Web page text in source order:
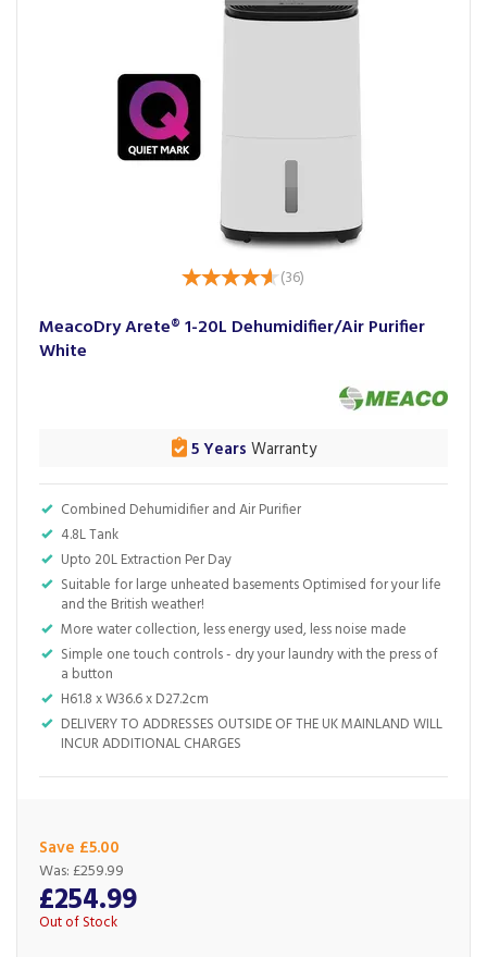
(36)
MeacoDry Arete® 1-20L Dehumidifier/Air Purifier
White
Combined Dehumidifier and Air Purifier
4.8L Tank
Upto 20L Extraction Per Day
Suitable for large unheated basements Optimised for your life
and the British weather!
More water collection, less energy used, less noise made
Simple one touch controls - dry your laundry with the press of
a button
H61.8 x W36.6 x D27.2cm
DELIVERY TO ADDRESSES OUTSIDE OF THE UK MAINLAND WILL
INCUR ADDITIONAL CHARGES
5 Years Warranty
Save £5.00
£254.99
Was: £259.99
Out of Stock